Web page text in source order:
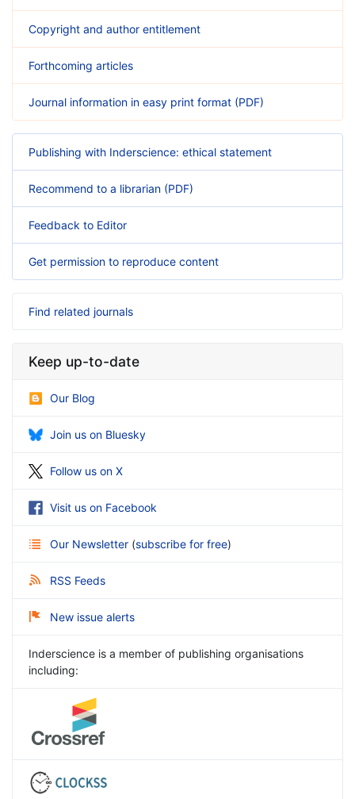
Copyright and author entitlement
Forthcoming articles
Journal information in easy print format (PDF)
Publishing with Inderscience: ethical statement
Recommend to a librarian (PDF)
Feedback to Editor
Get permission to reproduce content
Find related journals
Keep up-to-date
Our Blog
Join us on Bluesky
Follow us on X
Visit us on Facebook
Our Newsletter (subscribe for free)
RSS Feeds
New issue alerts
Inderscience is a member of publishing organisations
including: